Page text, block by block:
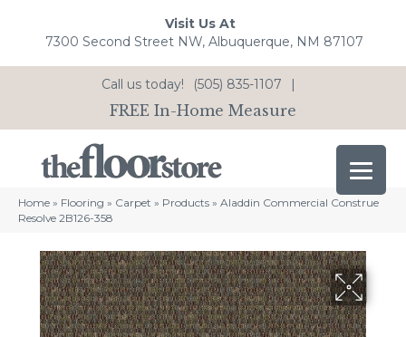
Visit Us At
7300 Second Street NW, Albuquerque, NM 87107
Call us today! (505) 835-1107 |
FREE In-Home Measure
Home » Flooring » Carpet » Products » Aladdin Commercial Construe
Resolve 2B126-358